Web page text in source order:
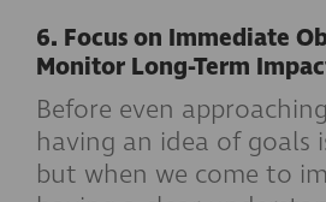
6. Focus on Immediate
Monitor Long-Term
Before even
having an idea of goals
but when we come to